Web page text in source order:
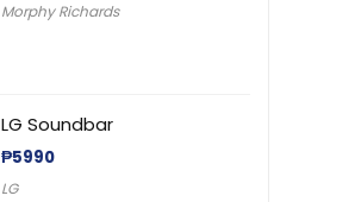
Morphy Richards
LG Soundbar
₱5990
LG